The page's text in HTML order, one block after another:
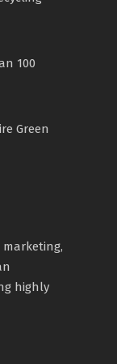
100
Green
marketing,
highly